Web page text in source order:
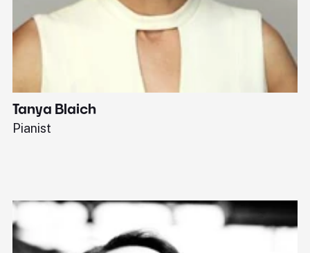
Tanya Blaich
Pianist